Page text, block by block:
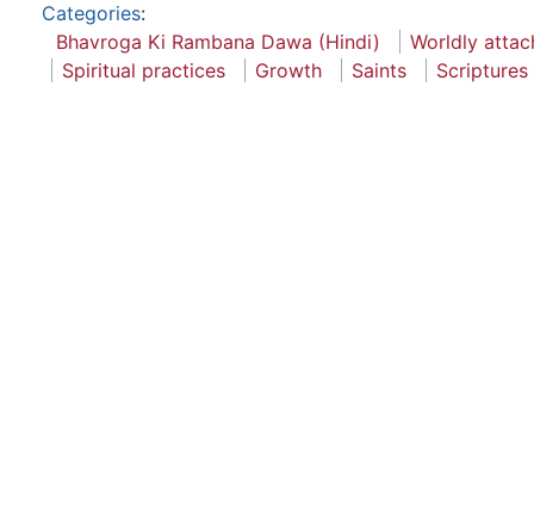
Categories:
Bhavroga Ki Rambana Dawa (Hindi)
Worldly
Spiritual practices
Growth Saints Scriptures